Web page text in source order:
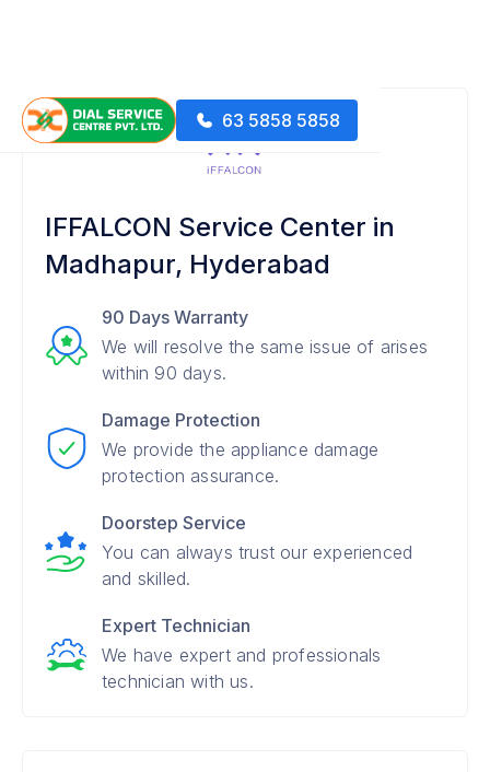
63 5858 5858
IFFALCON Service Center in
Madhapur, Hyderabad
90 Days Warranty
We will resolve the same issue of arises
within 90 days.
Damage Protection
We provide the appliance damage
protection assurance.
Doorstep Service
You can always trust our experienced
and skilled.
Expert Technician
We have expert and professionals
technician with us.